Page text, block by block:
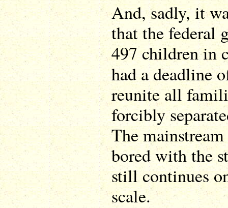
And, sadly, it
that the federal
497 children in
had a deadline
reunite all
forcibly
The
bored with the
still continues
scale.